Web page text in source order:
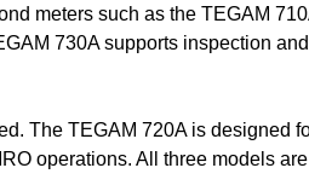
meters such as the TEGAM
730A supports inspection
The TEGAM 720A is designed
operations. All three models